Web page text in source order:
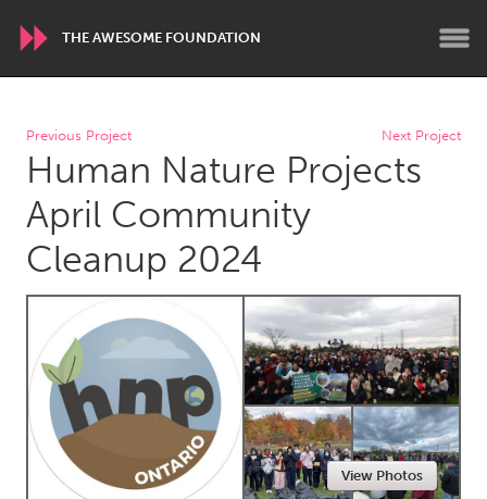
THE AWESOME FOUNDATION
WORLDWIDE
Conservation and Climate
Disability
Dragon Dreaming
On the Water
ARMENIA
Javakhk
Yerevan
AUSTRALIA
Adelaide
Fleurieu
Lake Mac
Lower Hunter
Newcastle
Sydney
Previous Project Next Project
Human Nature Projects
April Community
Cleanup 2024
View Photos